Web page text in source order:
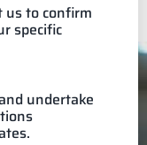
us to confirm
specific
undertake